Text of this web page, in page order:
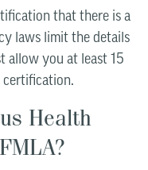
that there is a
laws limit the details
allow you at least 15
certification.
Health